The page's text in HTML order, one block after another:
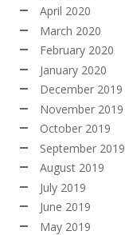
April 2020
March 2020
February 2020
January 2020
December 2019
November 2019
October 2019
September 2019
August 2019
July 2019
June 2019
May 2019